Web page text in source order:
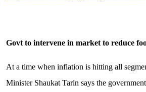
Govt to intervene in market to reduce
At a time when inflation is hitting all
Minister Shaukat Tarin says the